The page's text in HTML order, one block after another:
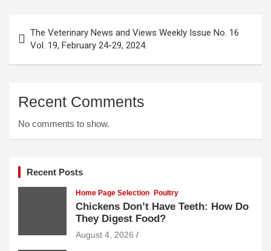
navigation
The Veterinary News and Views Weekly Issue No. 16
Vol. 19, February 24-29, 2024.
Recent Comments
No comments to show.
Recent Posts
Home Page Selection Poultry
Chickens Don’t Have Teeth: How Do
They Digest Food?
August 4, 2026